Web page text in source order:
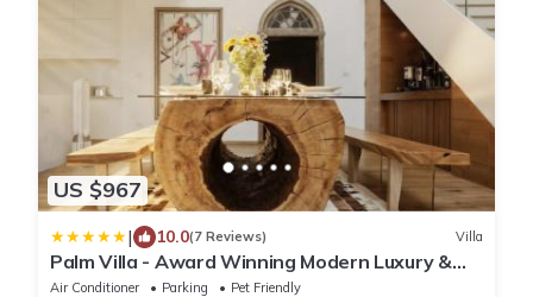
US $967
| 10.0(7 Reviews) Villa
Palm Villa - Award Winning Modern Luxury &
Exclusive Villa
Air Conditioner Parking
Pet Friendly